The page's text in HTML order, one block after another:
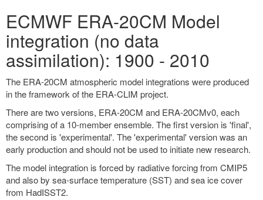
ECMWF ERA-20CM Model
integration (no data
assimilation): 1900 - 2010
The ERA-20CM atmospheric model integrations were produced
in the framework of the ERA-CLIM project.
There are two versions, ERA-20CM and ERA-20CMv0, each
comprising of a 10-member ensemble. The first version is 'final',
the second is 'experimental'. The 'experimental' version was an
early production and should not be used to initiate new research.
The model integration is forced by radiative forcing from CMIP5
and also by sea-surface temperature (SST) and sea ice cover
from HadISST2.